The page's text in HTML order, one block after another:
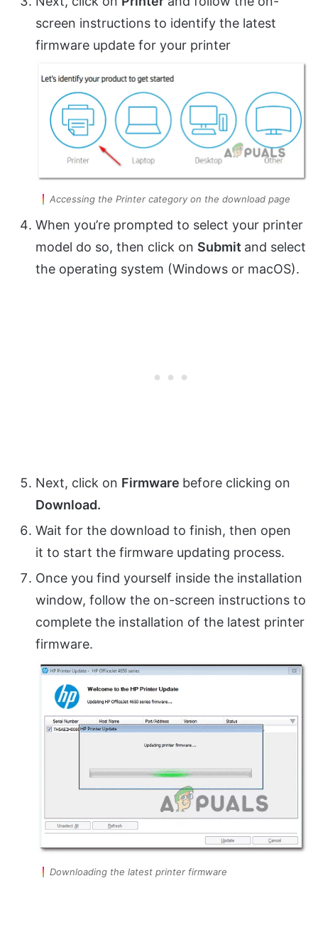
screen instructions to identify the latest
firmware update for your printer
Accessing the Printer category on the download page
When you’re prompted to select your printer
model do so, then click on Submit and select
the operating system (Windows or macOS).
Next, click on Firmware before clicking on
Download.
Wait for the download to finish, then open
it to start the firmware updating process.
Once you find yourself inside the installation
window, follow the on-screen instructions to
complete the installation of the latest printer
firmware.
Downloading the latest printer firmware